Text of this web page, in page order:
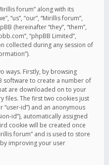
forum” along with its
“us”, “our”, “Mirillis forum”,
(hereinafter “they”, “them”,
“phpBB Limited”,
collected during any session of
ways. Firstly, by browsing
software to create a number of
are downloaded on to your
files. The first two cookies just
id”) and an anonymous
id”), automatically assigned
cookie will be created once
forum” and is used to store
improving your user